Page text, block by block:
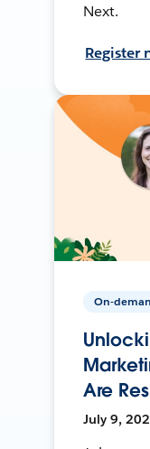
Next.
Register
On-
Are
July 9,